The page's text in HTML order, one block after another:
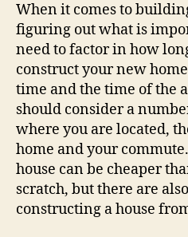
When it comes to
figuring out what is
need to factor in how
construct your new
time and the time of the
should consider a
where you are located,
home and your
house can be cheaper
scratch, but there are
constructing a house